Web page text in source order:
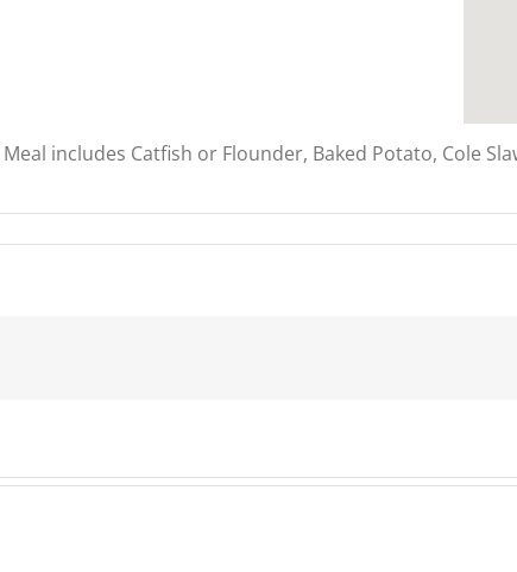
includes Catfish or Flounder, Baked Potato, Cole